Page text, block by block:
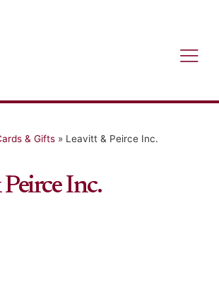
& Gifts » Leavitt & Peirce Inc.
Inc.